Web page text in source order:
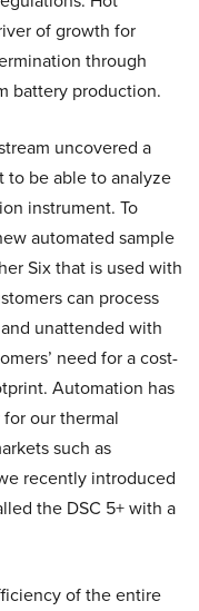
of growth for
through
battery production.
uncovered a
to be able to analyze
instrument. To
automated sample
Six that is used with
can process
unattended with
need for a cost-
Automation has
our thermal
such as
recently introduced
the DSC 5+ with a
of the entire